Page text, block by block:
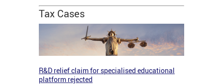
Tax Cases
R&D relief claim for specialised educational
platform rejected